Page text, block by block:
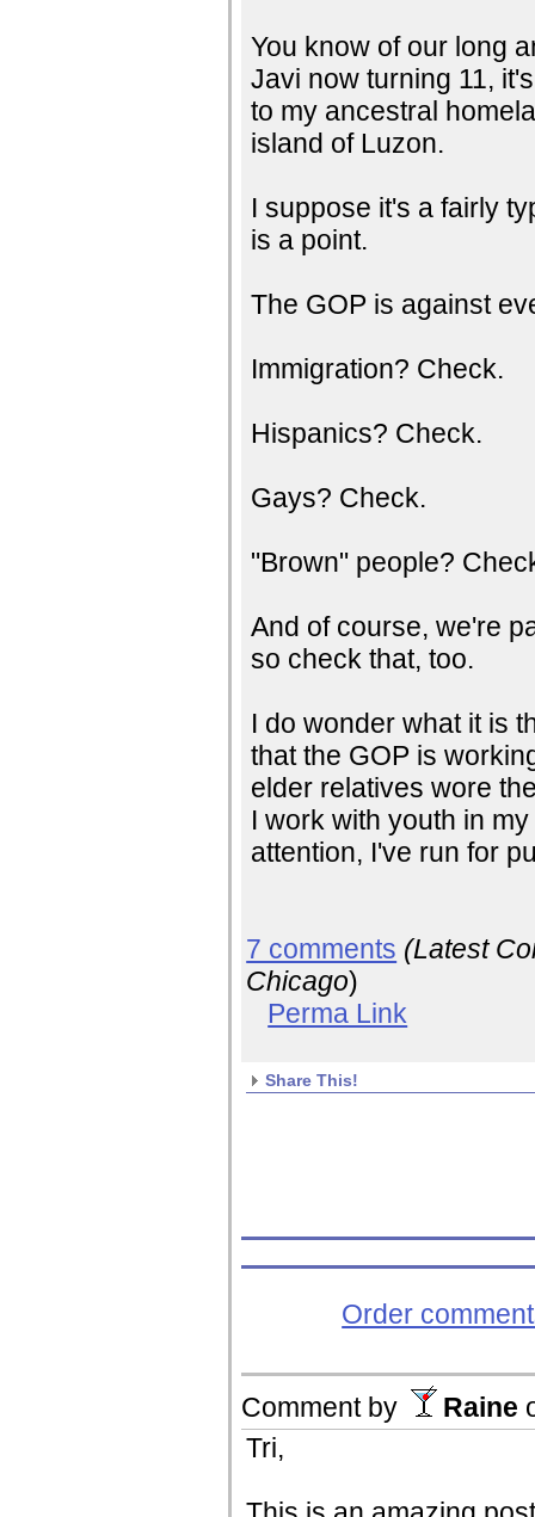
You know of our long
Javi now turning 11,
to my ancestral
island of Luzon.
I suppose it's a fairly
is a point.
The GOP is against
Immigration? Check.
Hispanics? Check.
Gays? Check.
"Brown" people?
And of course, we're
so check that, too.
I do wonder what it is
that the GOP is
elder relatives wore
I work with youth in
attention, I've run for
7 comments (Latest
Chicago)
Perma Link
Share This!
Order
Comment by Raine
Tri,